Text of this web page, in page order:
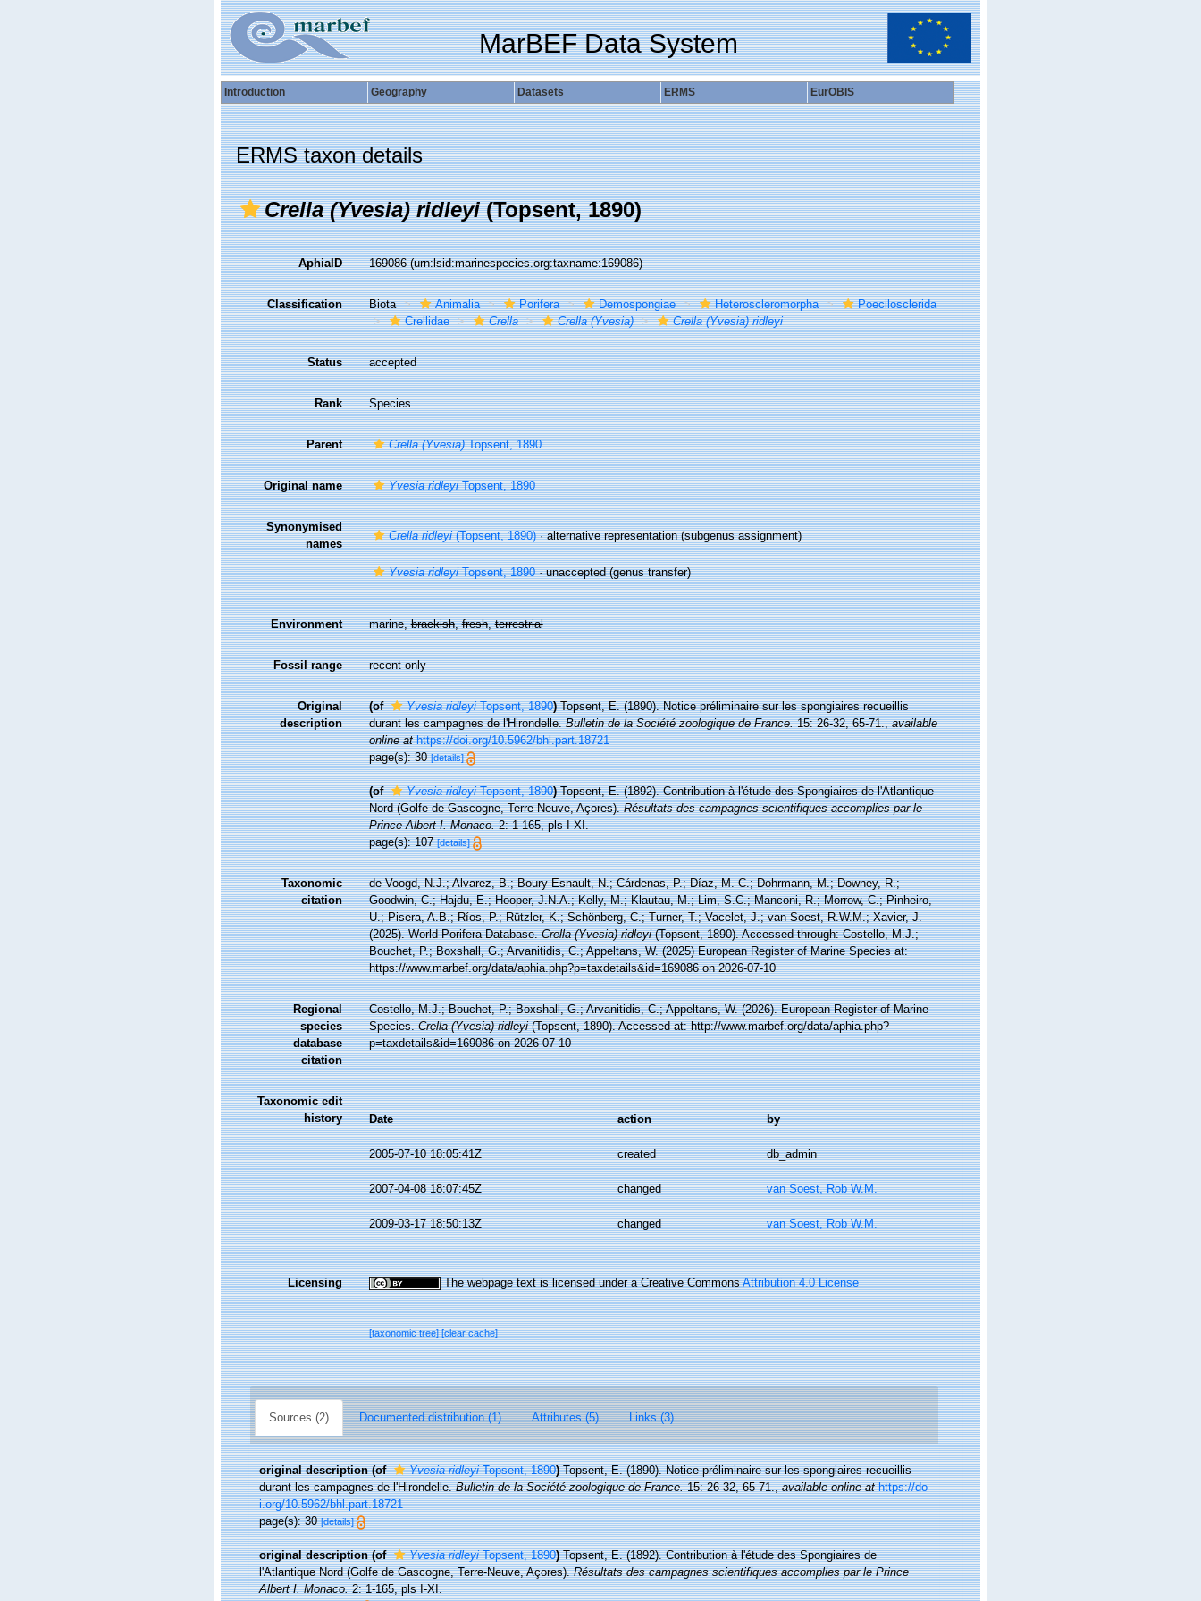
MarBEF Data System
Introduction Geography Datasets ERMS EurOBIS
ERMS taxon details
Crella (Yvesia) ridleyi(Topsent, 1890)
AphiaID 169086(urn:lsid:marinespecies.org:taxname:169086)
Classification Biota Animalia Porifera Demospongiae Heteroscleromorpha
Poecilosclerida
Crellidae
Crella Crella (Yvesia) Crella (Yvesia) ridleyi
Status accepted
Rank Species
Parent Crella (Yvesia)Topsent, 1890
Original name Yvesia ridleyiTopsent, 1890
Synonymised
names
Crella ridleyi(Topsent, 1890)·alternative representation(subgenus assignment)
Yvesia ridleyiTopsent, 1890·unaccepted(genus transfer)
Environment marine,brackish,fresh,terrestrial
Fossil range recent only
Original
description
(of Yvesia ridleyiTopsent, 1890) Topsent, E. (1890). Notice préliminaire sur les spongiaires recueillis
durant les campagnes de l'Hirondelle.Bulletin de la Société zoologique de France.15: 26-32, 65-71.,available
online at https://doi.org/10.5962/bhl.part.18721
page(s): 30[details]
(of Yvesia ridleyiTopsent, 1890) Topsent, E. (1892). Contribution à l'étude des Spongiaires de l'Atlantique
Nord (Golfe de Gascogne, Terre-Neuve, Açores).Résultats des campagnes scientifiques accomplies par le
Prince Albert I. Monaco.2: 1-165, pls I-XI.
page(s): 107[details]
Taxonomic
citation
de Voogd, N.J.; Alvarez, B.; Boury-Esnault, N.; Cárdenas, P.; Díaz, M.-C.; Dohrmann, M.; Downey, R.;
Goodwin, C.; Hajdu, E.; Hooper, J.N.A.; Kelly, M.; Klautau, M.; Lim, S.C.; Manconi, R.; Morrow, C.; Pinheiro,
U.; Pisera, A.B.; Ríos, P.; Rützler, K.; Schönberg, C.; Turner, T.; Vacelet, J.; van Soest, R.W.M.; Xavier, J.
(2025). World Porifera Database.Crella (Yvesia) ridleyi(Topsent, 1890). Accessed through: Costello, M.J.;
Bouchet, P.; Boxshall, G.; Arvanitidis, C.; Appeltans, W. (2025) European Register of Marine Species at:
https://www.marbef.org/data/aphia.php?p=taxdetails&id=169086 on 2026-07-10
Regional
species
database
citation
Costello, M.J.; Bouchet, P.; Boxshall, G.; Arvanitidis, C.; Appeltans, W. (2026). European Register of Marine
Species.Crella (Yvesia) ridleyi(Topsent, 1890). Accessed at: http://www.marbef.org/data/aphia.php?
p=taxdetails&id=169086 on 2026-07-10
Taxonomic edit
history
Date action by
2005-07-10 18:05:41Z created db_admin
2007-04-08 18:07:45Z changed van Soest, Rob W.M.
2009-03-17 18:50:13Z changed van Soest, Rob W.M.
Licensing The webpage text is licensed under a Creative CommonsAttribution 4.0 License
[taxonomic tree][clear cache]
Sources (2) Documented distribution (1) Attributes (5) Links (3)
original description (of Yvesia ridleyiTopsent, 1890) Topsent, E. (1890). Notice préliminaire sur les spongiaires recueillis
durant les campagnes de l'Hirondelle.Bulletin de la Société zoologique de France.15: 26-32, 65-71.,available online at https://do
i.org/10.5962/bhl.part.18721
page(s): 30[details]
original description (of Yvesia ridleyiTopsent, 1890) Topsent, E. (1892). Contribution à l'étude des Spongiaires de
l'Atlantique Nord (Golfe de Gascogne, Terre-Neuve, Açores).Résultats des campagnes scientifiques accomplies par le Prince
Albert I. Monaco.2: 1-165, pls I-XI.